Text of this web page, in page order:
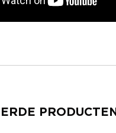
PRODUCTEN